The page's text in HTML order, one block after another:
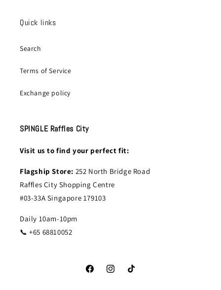
Quick links
Search
Terms of Service
Exchange policy
SPINGLE Raffles City
Visit us to find your perfect fit:
Flagship Store: 252 North Bridge Road
Raffles City Shopping Centre
#03-33A Singapore 179103
Daily 10am-10pm
📞 +65 68810052
FacebookInstagramTikTok